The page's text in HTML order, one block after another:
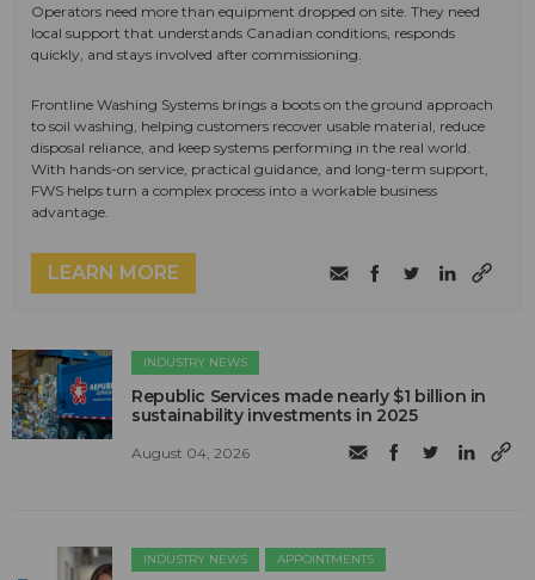
Operators need more than equipment dropped on site. They need
local support that understands Canadian conditions, responds
quickly, and stays involved after commissioning.
Frontline Washing Systems brings a boots on the ground approach
to soil washing, helping customers recover usable material, reduce
disposal reliance, and keep systems performing in the real world.
With hands-on service, practical guidance, and long-term support,
FWS helps turn a complex process into a workable business
advantage.
LEARN MORE
INDUSTRY NEWS
Republic Services made nearly $1 billion in
sustainability investments in 2025
August 04, 2026
INDUSTRY NEWS APPOINTMENTS